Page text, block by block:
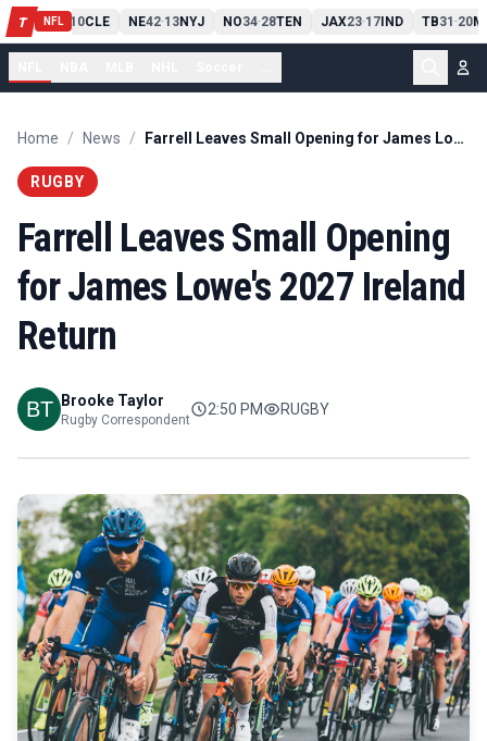
T NFL
PIT13 10CLE NE42-13NYJ NO34-28TEN JAX23-17IND TB31 -20
Home / News / Farrell Leaves Small Opening for James Lowe's 2027 Ireland Return
RUGBY
Farrell Leaves Small Opening
for James Lowe's 2027 Ireland
Return
Brooke Taylor
Rugby Correspondent
2:50 PM RUGBY